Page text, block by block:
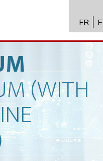
API进
专业知
FR
(WITH